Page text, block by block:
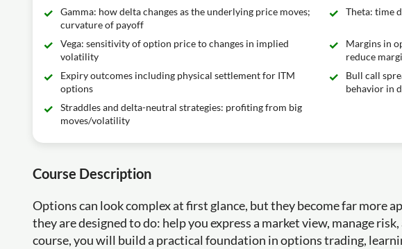
Gamma: how delta changes as the underlying price moves;
curvature of payoff
Theta: time
Vega: sensitivity of option price to changes in implied
volatility
Margins in
reduce
Expiry outcomes including physical settlement for ITM
options
Bull call
behavior in
Straddles and delta-neutral strategies: profiting from big
moves/volatility
Course Description
Options can look complex at first glance, but they become far more
they are designed to do: help you express a market view, manage
course, you will build a practical foundation in options trading,